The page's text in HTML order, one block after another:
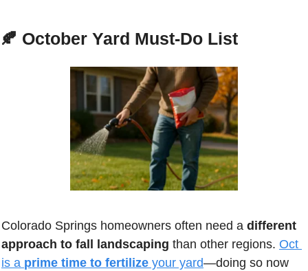
🍂 October Yard Must-Do List
Colorado Springs homeowners often need a different
approach to fall landscaping than other regions. Oct
is a prime time to fertilize your yard—doing so now